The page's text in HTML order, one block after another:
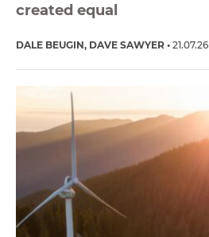
created equal
DALE BEUGIN DAVE SAWYER 21.07.26